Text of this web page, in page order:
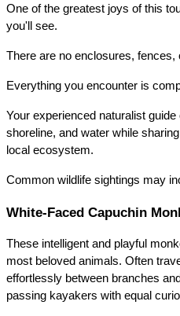
One of the greatest joys of this
you'll see.
There are no enclosures, fences,
Everything you encounter is
Your experienced naturalist
shoreline, and water while
local ecosystem.
Common wildlife sightings may
White-Faced Capuchin
These intelligent and playful
most beloved animals. Often
effortlessly between branches
passing kayakers with equal